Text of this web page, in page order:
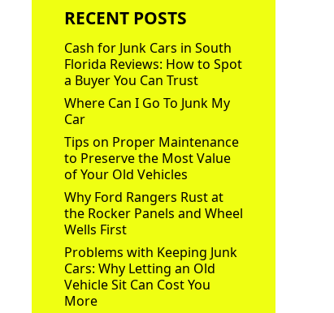
RECENT POSTS
Cash for Junk Cars in South
Florida Reviews: How to Spot
a Buyer You Can Trust
Where Can I Go To Junk My
Car
Tips on Proper Maintenance
to Preserve the Most Value
of Your Old Vehicles
Why Ford Rangers Rust at
the Rocker Panels and Wheel
Wells First
Problems with Keeping Junk
Cars: Why Letting an Old
Vehicle Sit Can Cost You
More